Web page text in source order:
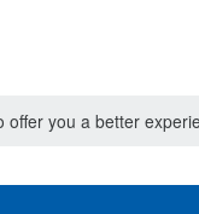
offer you a better